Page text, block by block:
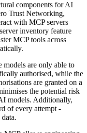
components for AI
Trust Networking,
with MCP servers
inventory feature
MCP tools across
models are only able to
authorised, while the
are granted on a
the potential risk
models. Additionally,
of every attempt -